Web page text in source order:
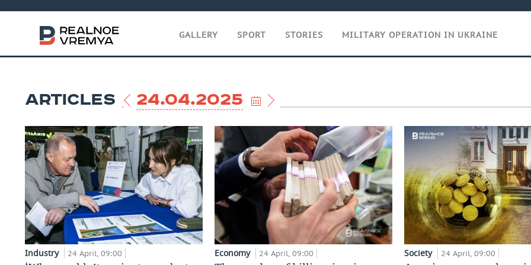
GALLERY SPORT STORIES MILITARY OPERATION IN UKRAINE
ARTICLES 24.04.2025
Industry 24 April, 09:00 Economy 24 April, 09:00 Society 24 April, 09:00